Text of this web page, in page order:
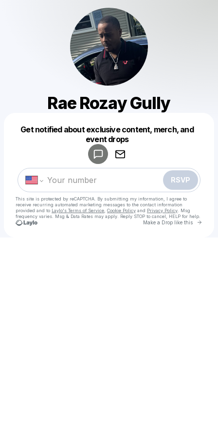
Rae Rozay Gully
Get notified about exclusive content, merch, and
event drops
RSVP
This site is protected by reCAPTCHA. By submitting my information, I agree to
receive recurring automated marketing messages to the contact information
provided and to Laylo's Terms of Service Cookie Policy and Privacy Policy . Msg
frequency varies. Msg & Data Rates may apply. Reply STOP to cancel, HELP for help.
Make a Drop like this Go
Make a drop like this